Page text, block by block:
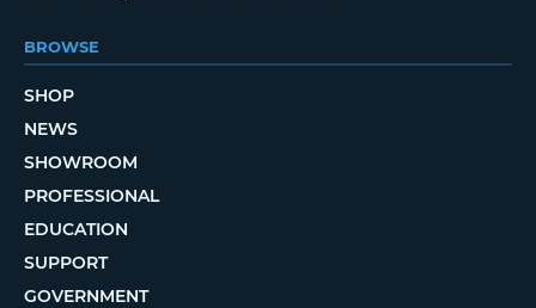
BROWSE
SHOP
NEWS
SHOWROOM
PROFESSIONAL
EDUCATION
SUPPORT
GOVERNMENT